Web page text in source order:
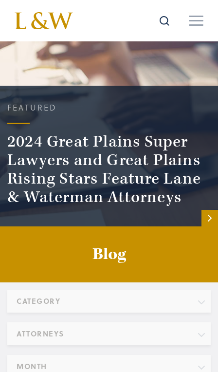
FEATURED
2024 Great Plains Super
Lawyers and Great Plains
Rising Stars Feature Lane
& Waterman Attorneys
Blog
CATEGORY
ATTORNEYS
MONTH